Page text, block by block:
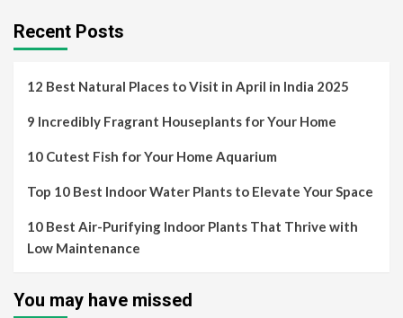
Recent Posts
12 Best Natural Places to Visit in April in India 2025
9 Incredibly Fragrant Houseplants for Your Home
10 Cutest Fish for Your Home Aquarium
Top 10 Best Indoor Water Plants to Elevate Your Space
10 Best Air-Purifying Indoor Plants That Thrive with
Low Maintenance
You may have missed